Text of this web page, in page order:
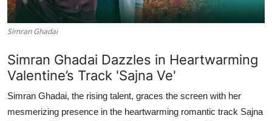
Simran Ghadai
Simran Ghadai Dazzles in Heartwarming
Valentine’s Track 'Sajna Ve'
Simran Ghadai, the rising talent, graces the screen with her
mesmerizing presence in the heartwarming romantic track Sajna